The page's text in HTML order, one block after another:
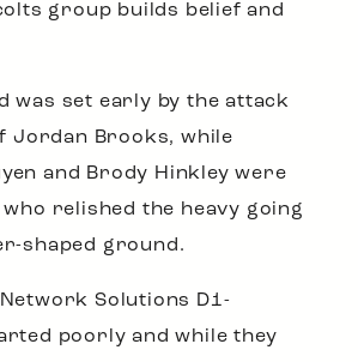
group builds belief and
was set early by the attack
Jordan Brooks, while
and Brody Hinkley were
relished the heavy going
shaped ground.
Solutions D1-
poorly and while they